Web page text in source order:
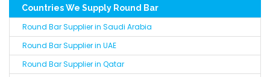
Countries We Supply Round Bar
Round Bar Supplier in Saudi Arabia
Round Bar Supplier in UAE
Round Bar Supplier in Qatar